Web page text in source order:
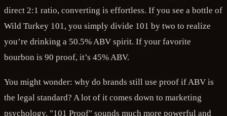
direct 2:1 ratio, converting is effortless. If you see a bottle of
Wild Turkey 101, you simply divide 101 by two to realize
you’re drinking a 50.5% ABV spirit. If your favorite
bourbon is 90 proof, it’s 45% ABV.
You might wonder: why do brands still use proof if ABV is
the legal standard? A lot of it comes down to marketing
psychology. "101 Proof" sounds much more powerful and